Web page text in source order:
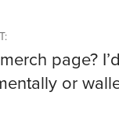
:
page?
or